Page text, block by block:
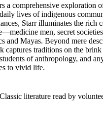
a comprehensive exploration
lives of indigenous
Starr illuminates the
men, secret
and Mayas. Beyond mere
captures traditions on the
of anthropology, and
to vivid life.
literature read by